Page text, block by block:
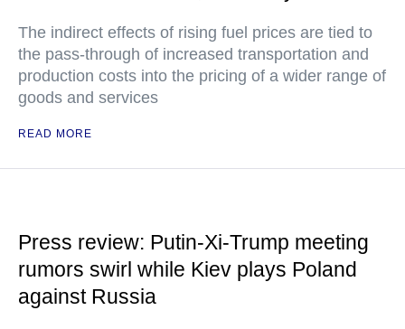
The indirect effects of rising fuel prices are tied to
the pass-through of increased transportation and
production costs into the pricing of a wider range of
goods and services
READ MORE
Press review: Putin-Xi-Trump meeting
rumors swirl while Kiev plays Poland
against Russia